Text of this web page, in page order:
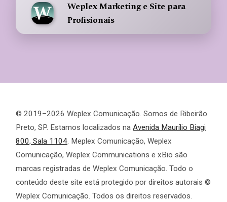
Weplex Marketing e Site para
Profisionais
© 2019–2026 Weplex Comunicação. Somos de Ribeirão
Preto, SP. Estamos localizados na Avenida Maurílio Biagi
800, Sala 1104. Meplex Comunicação, Weplex
Comunicação, Weplex Communications e xBio são
marcas registradas de Weplex Comunicação. Todo o
conteúdo deste site está protegido por direitos autorais ©
Weplex Comunicação. Todos os direitos reservados.